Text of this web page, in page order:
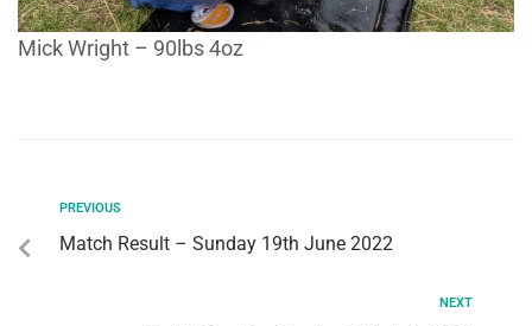
Mick Wright – 90lbs 4oz
PREVIOUS
Match Result – Sunday 19th June 2022
NEXT